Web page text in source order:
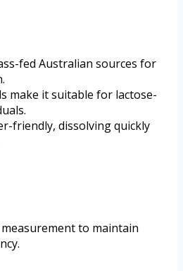
fed Australian sources for
make it suitable for lactose-
friendly, dissolving quickly
to maintain